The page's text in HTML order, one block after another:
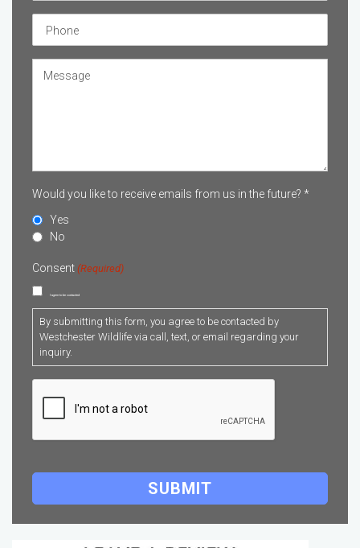
Phone
Untitled
Would you like to receive emails from us in the future? *
Yes
No
Consent (Required)
I agree to be contacted
By submitting this form, you agree to be contacted by
Westchester Wildlife via call, text, or email regarding your
inquiry.
SUBMIT